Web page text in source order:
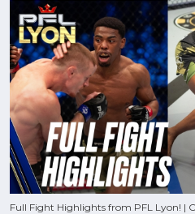
Full Fight Highlights from PFL Lyon! |